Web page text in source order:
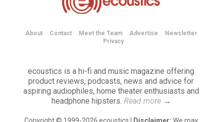
About Contact Meet the Team Advertise
Newsletter
Privacy
ecoustics is a hi-fi and music magazine offering
product reviews, podcasts, news and advice for
aspiring audiophiles, home theater enthusiasts and
headphone hipsters. Read more→
Copyright © 1999-2026 ecoustics | Disclaimer: We may